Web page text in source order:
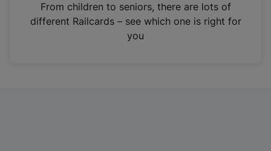
n
From children to seniors, there are lots of
different Railcards – see which one is right for
you